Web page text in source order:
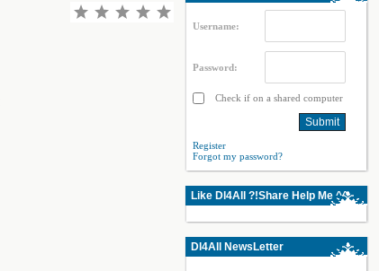
Username:
Password:
Check if on a shared computer
Register
Forgot my password?
Like Dl4All ?!Share Help Me ^^
Dl4All NewsLetter